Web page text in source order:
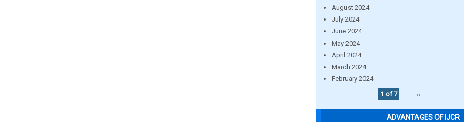
August 2024
July 2024
June 2024
May 2024
April 2024
March 2024
February 2024
1 of 7
››
ADVANTAGES OF IJCR